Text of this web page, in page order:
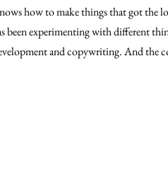
how to make things that got the
been experimenting with different
and copywriting. And the